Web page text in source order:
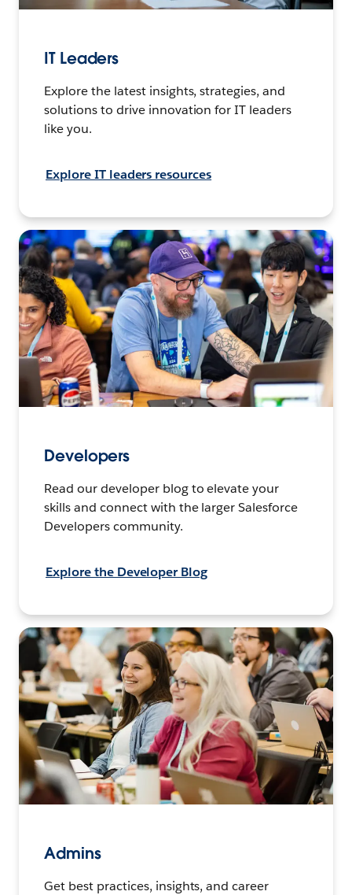
IT Leaders
Explore the latest insights, strategies, and
solutions to drive innovation for IT leaders
like you.
Explore IT leaders resources
Developers
Read our developer blog to elevate your
skills and connect with the larger Salesforce
Developers community.
Explore the Developer Blog
Admins
Get best practices, insights, and career